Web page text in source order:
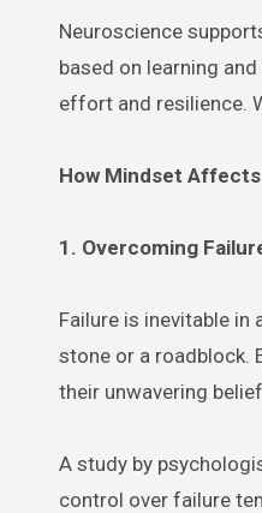
Neuroscience
based on learning
effort and resilience.
How Mindset
1. Overcoming
Failure is inevitable
stone or a roadblock.
their unwavering
A study by
control over failure